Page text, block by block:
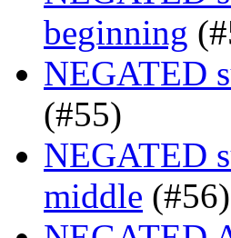
beginning
NEGATED
(#55)
NEGATED
middle (#56)